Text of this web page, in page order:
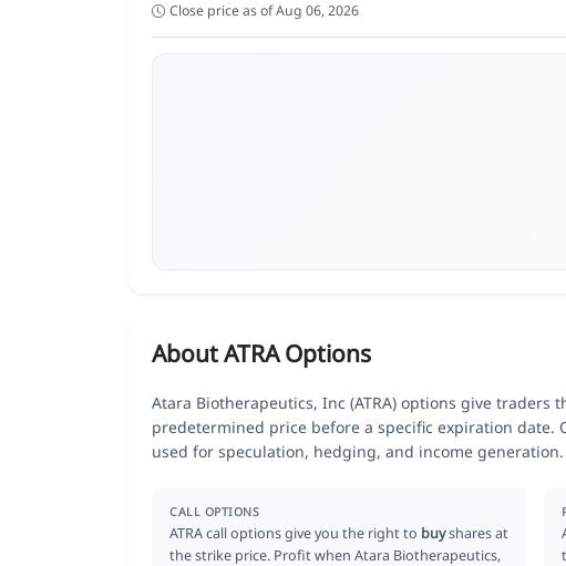
Close price as of Aug 06, 2026
About ATRA Options
Atara Biotherapeutics, Inc (ATRA) options give traders
predetermined price before a specific expiration
used for speculation, hedging, and income generation.
CALL OPTIONS
ATRA call options give you the right to buyshares at
the strike price. Profit when Atara Biotherapeutics,